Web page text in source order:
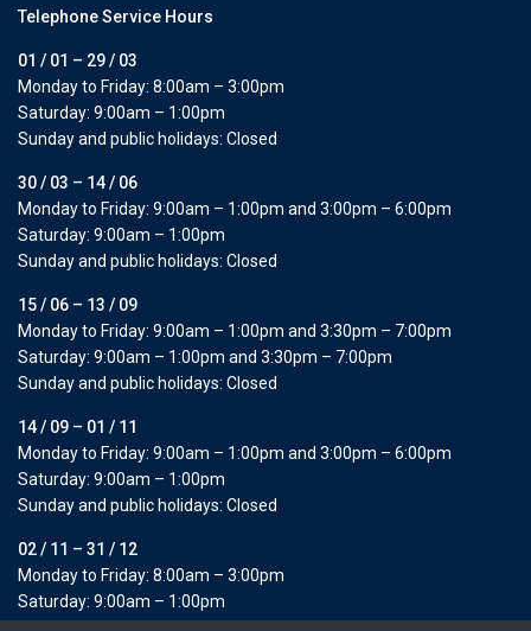
Telephone Service Hours
01 / 01 – 29 / 03
Monday to Friday: 8:00am – 3:00pm
Saturday: 9:00am – 1:00pm
Sunday and public holidays: Closed
30 / 03 – 14 / 06
Monday to Friday: 9:00am – 1:00pm and 3:00pm – 6:00pm
Saturday: 9:00am – 1:00pm
Sunday and public holidays: Closed
15 / 06 – 13 / 09
Monday to Friday: 9:00am – 1:00pm and 3:30pm – 7:00pm
Saturday: 9:00am – 1:00pm and 3:30pm – 7:00pm
Sunday and public holidays: Closed
14 / 09 – 01 / 11
Monday to Friday: 9:00am – 1:00pm and 3:00pm – 6:00pm
Saturday: 9:00am – 1:00pm
Sunday and public holidays: Closed
02 / 11 – 31 / 12
Monday to Friday: 8:00am – 3:00pm
Saturday: 9:00am – 1:00pm